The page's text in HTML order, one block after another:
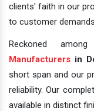
clients' faith in our
to customer
Reckoned
Manufacturers in
short span and our
reliability. Our
available in distinct